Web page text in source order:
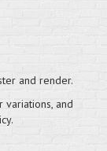
and render.
and